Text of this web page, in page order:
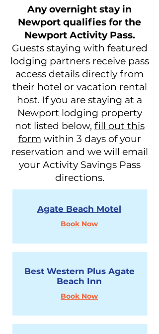
Any overnight stay in
Newport qualifies for the
Newport Activity Pass.
Guests staying with featured
lodging partners receive pass
access details directly from
their hotel or vacation rental
host. If you are staying at a
Newport lodging property
not listed below, fill out this
form within 3 days of your
reservation and we will email
your Activity Savings Pass
directions.
Agate Beach Motel
Book Now
Best Western Plus Agate
Beach Inn
Book Now